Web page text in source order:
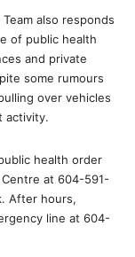
also responds
of public health
and private
some rumours
over vehicles
activity.
health order
at 604-591-
After hours,
line at 604-